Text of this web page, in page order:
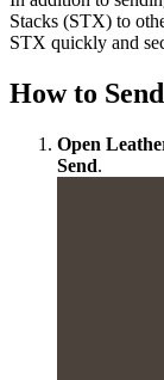
Stacks (STX) to
STX quickly and
How to
Open
Send.